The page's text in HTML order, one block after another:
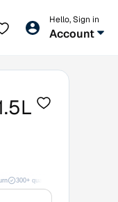
Hello, Sign in
Account
300+ quality checks